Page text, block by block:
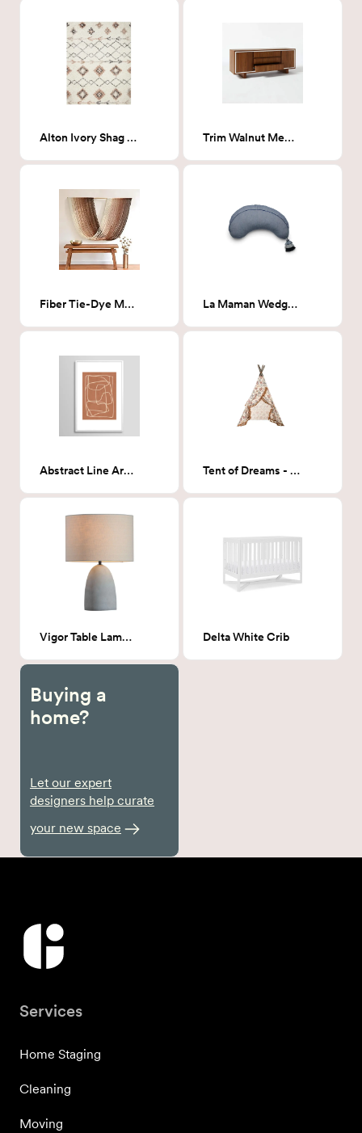
Alton Ivory Shag Rug 5 x 8 Trim Walnut Media Credenza
Fiber Tie-Dye Macrame Wall Hanging- Pink La Maman Wedge Pillow - Indigo Chambray: SPONSORED PRODUCT!
Abstract Line Art 22 Framed Print 24"x36" Tent of Dreams - Theodosia
Vigor Table Lamp Beige & Gray Delta White Crib
Buying a
home?
Let our expert
designers help curate
your new space
Services
Home Staging
Cleaning
Moving